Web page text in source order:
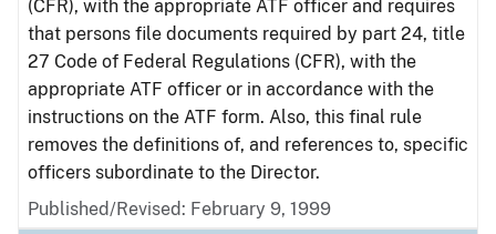
(CFR), with the appropriate ATF officer and requires
that persons file documents required by part 24, title
27 Code of Federal Regulations (CFR), with the
appropriate ATF officer or in accordance with the
instructions on the ATF form. Also, this final rule
removes the definitions of, and references to, specific
officers subordinate to the Director.
Published/Revised: February 9, 1999